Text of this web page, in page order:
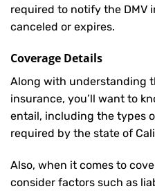
required to notify the DMV
canceled or expires.
Coverage Details
Along with understanding
insurance, you’ll want to
entail, including the types
required by the state of
Also, when it comes to
consider factors such as